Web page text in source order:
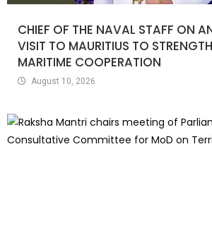
CHIEF OF THE NAVAL STAFF ON
VISIT TO MAURITIUS TO
MARITIME COOPERATION
August 10, 2026